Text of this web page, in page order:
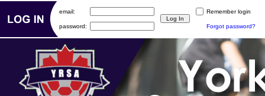
email: Remember login
password: Forgot password?